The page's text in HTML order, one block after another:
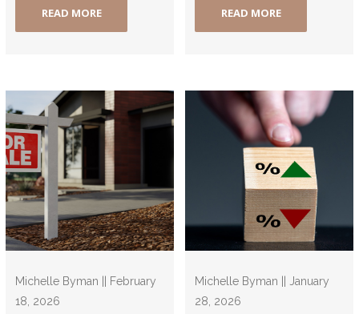
READ MORE READ MORE
Michelle Byman || February
18, 2026
Michelle Byman || January
28, 2026